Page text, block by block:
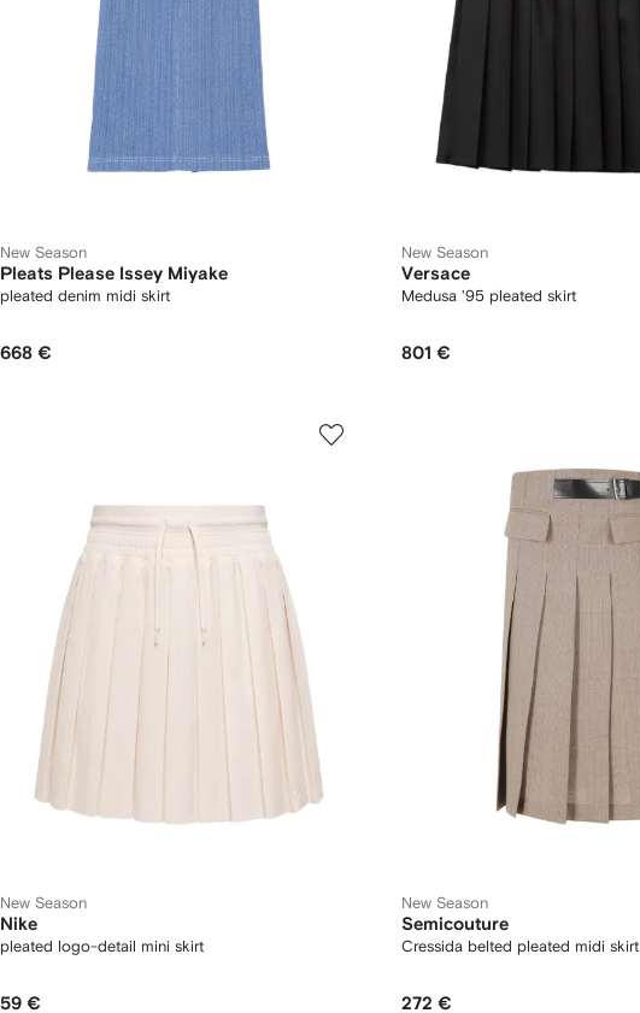
New Season
Pleats Please Issey Miyake
pleated denim midi skirt
668 €
New Season
Versace
Medusa '95 pleated skirt
801 €
New Season
Nike
pleated logo-detail mini skirt
59 €
New Season
Semicouture
Cressida belted pleated midi skirt
272 €